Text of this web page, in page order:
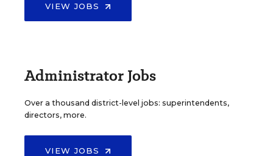
VIEW JOBS
Administrator Jobs
Over a thousand district-level jobs: superintendents,
directors, more.
VIEW JOBS